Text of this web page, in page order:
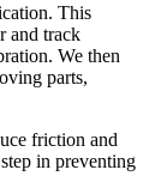
This
and track
We then
parts,
friction and
in preventing